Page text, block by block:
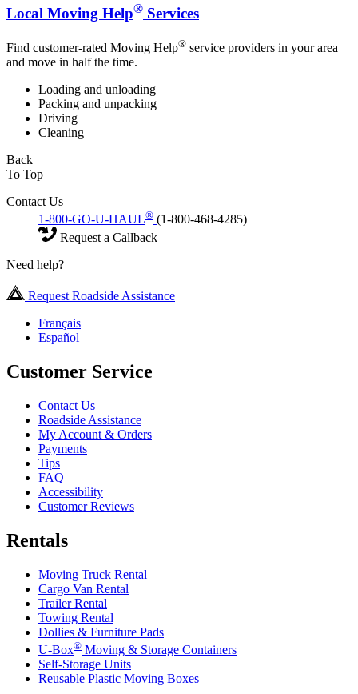
Local Moving Help® Services
Find customer-rated Moving Help® service providers in your area
and move in half the time.
Loading and unloading
Packing and unpacking
Driving
Cleaning
Back
To Top
Contact Us
1-800-GO-U-HAUL® (1-800-468-4285)
Request a Callback
Need help?
Request Roadside Assistance
Français
Español
Customer Service
Contact Us
Roadside Assistance
My Account & Orders
Payments
Tips
FAQ
Accessibility
Customer Reviews
Rentals
Moving Truck Rental
Cargo Van Rental
Trailer Rental
Towing Rental
Dollies & Furniture Pads
U-Box® Moving & Storage Containers
Self-Storage Units
Reusable Plastic Moving Boxes